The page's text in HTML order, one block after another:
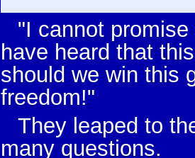
"I cannot
have heard that
should we win this
freedom!"
They leaped to
many questions.